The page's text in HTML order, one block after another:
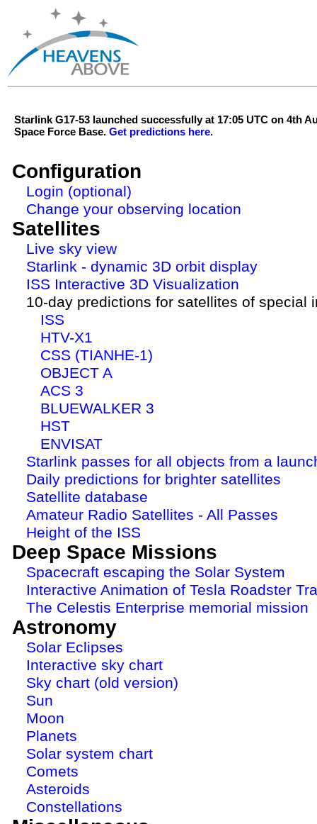
Starlink G17-53 launched successfully at 17:05 UTC on 4th
Space Force Base. Get predictions here.
Configuration
Login (optional)
Change your observing location
Satellites
Live sky view
Starlink - dynamic 3D orbit display
ISS Interactive 3D Visualization
10-day predictions for satellites of special
ISS
HTV-X1
CSS (TIANHE-1)
OBJECT A
ACS 3
BLUEWALKER 3
HST
ENVISAT
Starlink passes for all objects from a
Daily predictions for brighter satellites
Satellite database
Amateur Radio Satellites - All Passes
Height of the ISS
Deep Space Missions
Spacecraft escaping the Solar System
Interactive Animation of Tesla Roadster
The Celestis Enterprise memorial mission
Astronomy
Solar Eclipses
Interactive sky chart
Sky chart (old version)
Sun
Moon
Planets
Solar system chart
Comets
Asteroids
Constellations